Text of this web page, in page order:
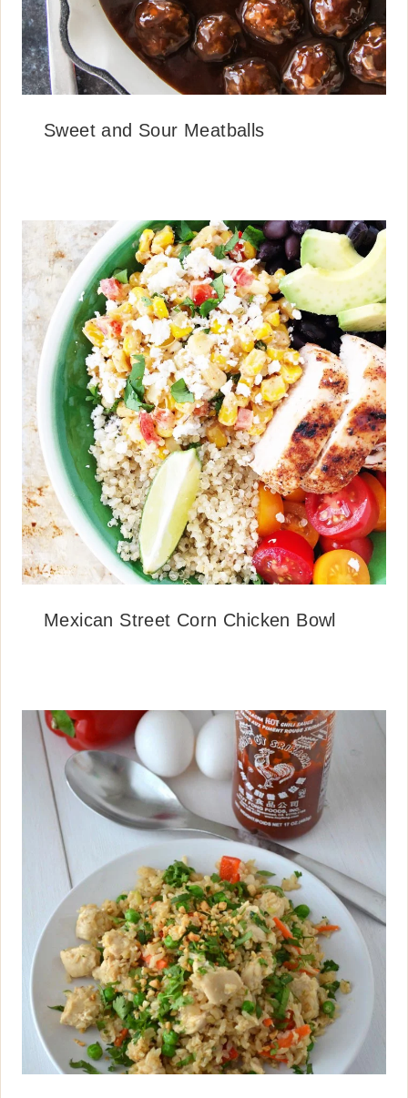
Sweet and Sour Meatballs
Mexican Street Corn Chicken Bowl